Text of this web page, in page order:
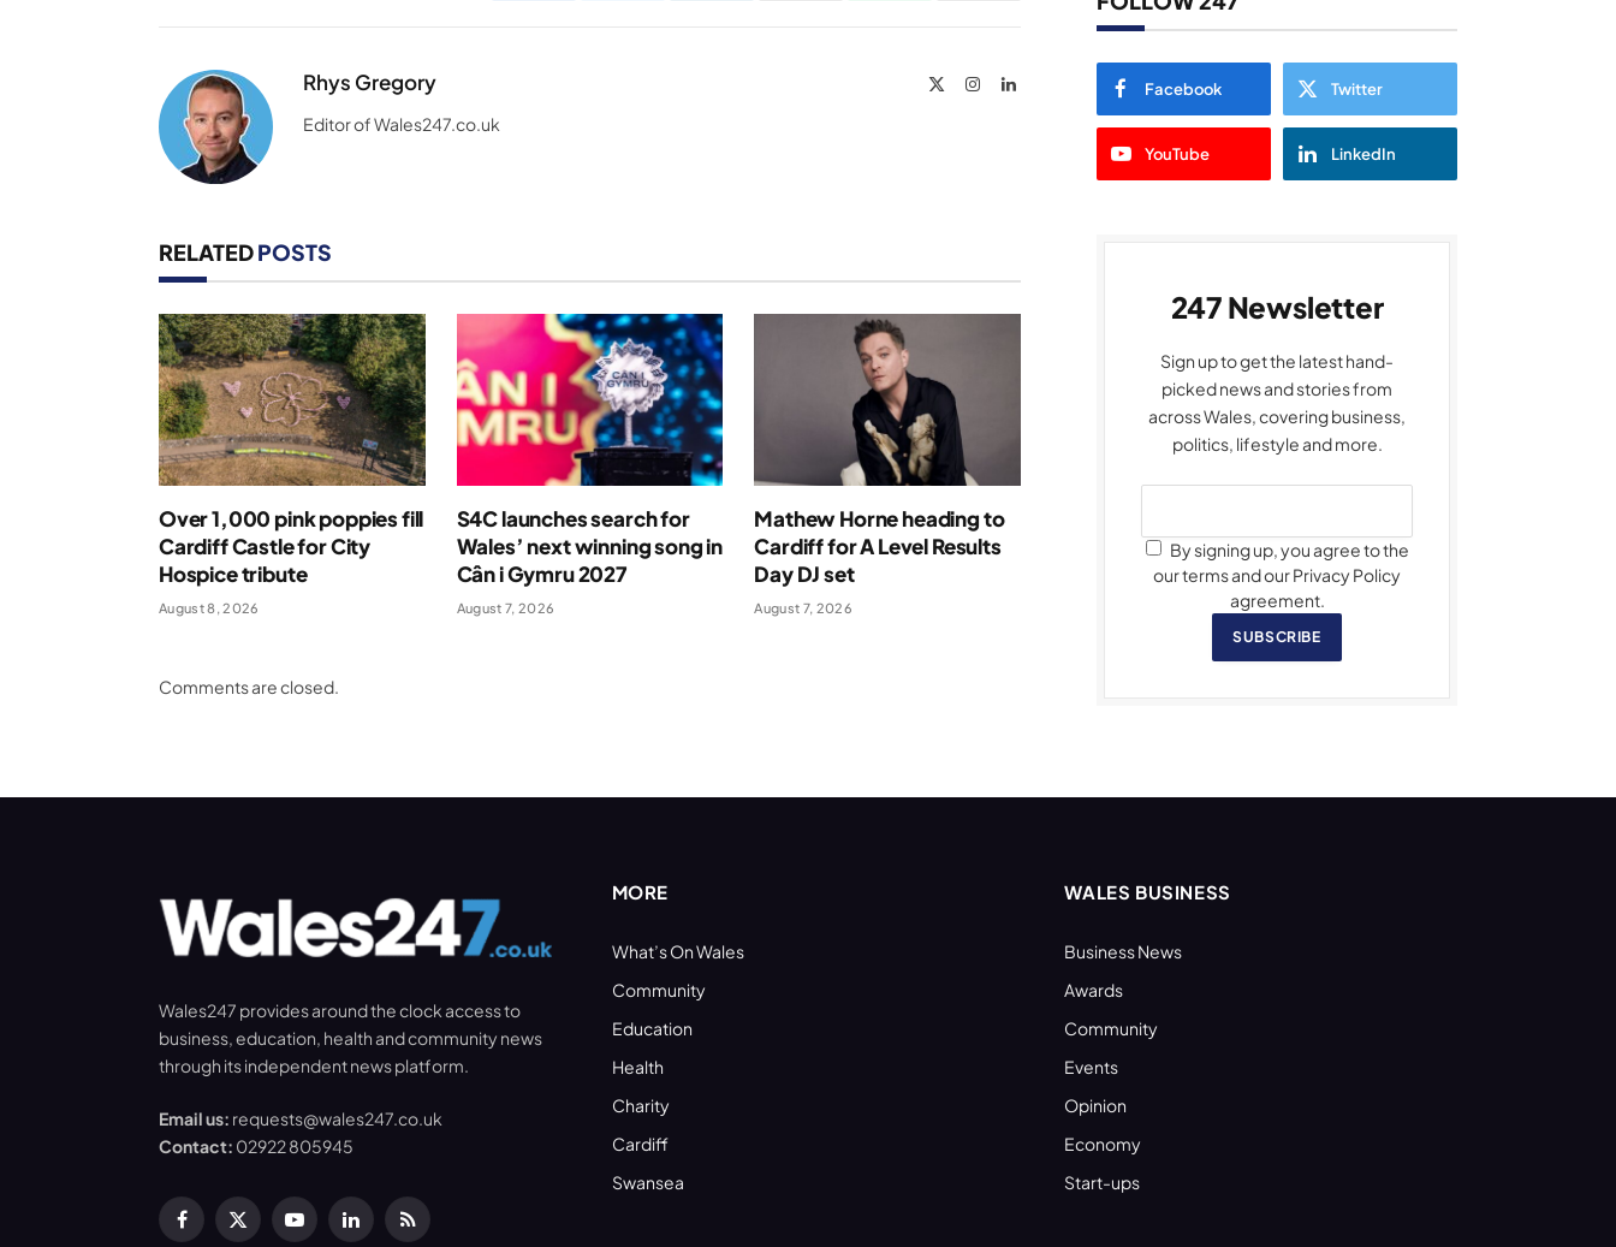
Rhys Gregory InstagramLinkedIn
Editor of Wales247.co.uk
RELATEDPOSTS
Over 1,000 pink poppies fill
Cardiff Castle for City
Hospice tribute
August 8, 2026
S4C launches search for
Wales’ next winning song in
Cân i Gymru 2027
August 7, 2026
Mathew Horne heading to
Cardiff for A Level Results
Day DJ set
August 7, 2026
Comments are closed.
Facebook Twitter
YouTube LinkedIn
247 Newsletter
Sign up to get the latest hand-
picked news and stories from
across Wales, covering business,
politics, lifestyle and more.
By signing up, you agree to the
our terms and our Privacy Policy
agreement.
SUBSCRIBE
Wales247 provides around the clock access to
business, education, health and community news
through its independent news platform.
Email us: requests@wales247.co.uk
Contact: 02922 805945
Facebook
X
YouTubeLinkedInRSS
MORE
What’s On Wales
Community
Education
Health
Charity
Cardiff
Swansea
WALES BUSINESS
Business News
Awards
Community
Events
Opinion
Economy
Start-ups